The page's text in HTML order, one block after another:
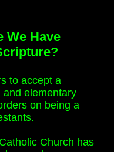
We Have
to accept a
elementary
on being a
Church has